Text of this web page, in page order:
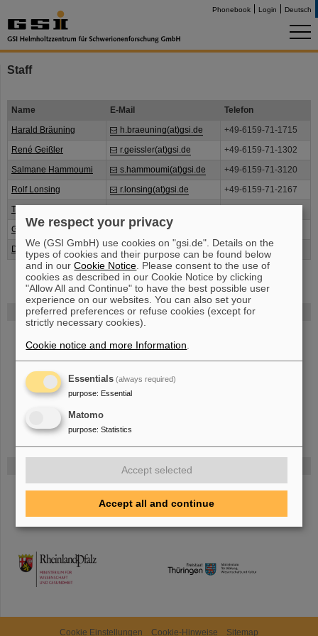
Phonebook Login Deutsch
FAIR
more.
TMWWDG
Staff
Name E-Mail
Telefon
Harald Bräuning
h.braeuning(at)gsi.de
+49-6159-71-1715
René Geißler
r.geissler(at)gsi.de
+49-6159-71-1302
Salmane Hammoumi
s.hammoumi(at)gsi.de
+49-6159-71-3120
Rolf Lonsing
r.lonsing(at)gsi.de
+49-6159-71-2167
Timo Milosic
Günther Koch
g.koch(at)gsi.de
Duc-Trong Nguyen
d.nguyen(at)gsi.de +49-6159-71-3724
Cookie Einstellungen Cookie-Hinweise Sitemap
We respect your privacy
We (GSI GmbH) use cookies on "gsi.de". Details on the
types of cookies and their purpose can be found below
and in ourCookie Notice . Please consent to the use of
cookies as described in our Cookie Notice by clicking
"Allow All and Continue" to have the best possible user
experience on our websites. You can also set your
preferred preferences or refuse cookies (except for
strictly necessary cookies).
Cookie notice and more Information
Essentials (always required)
purpose: Essential
Matomo
purpose: Statistics
Accept selected
Accept all and continue